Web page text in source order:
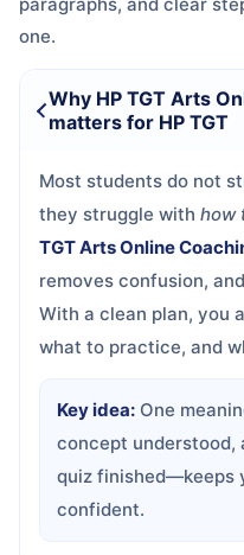
one.
Why HP TGT Arts
matters for HP TGT
Most students do not
they struggle with how
TGT Arts Online
removes confusion,
With a clean plan, you
what to practice, and
Key idea: One
concept understood,
quiz finished—keeps
confident.